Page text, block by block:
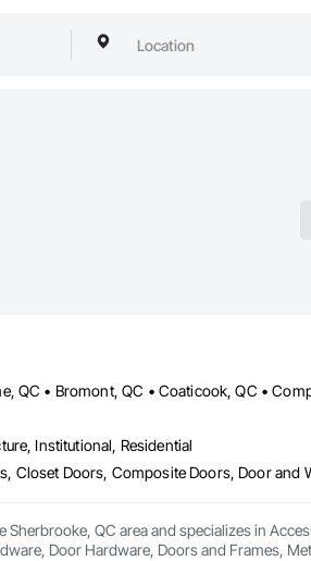
Institutional, Residential
QC area and specializes in
Door Hardware, Doors and Frames,